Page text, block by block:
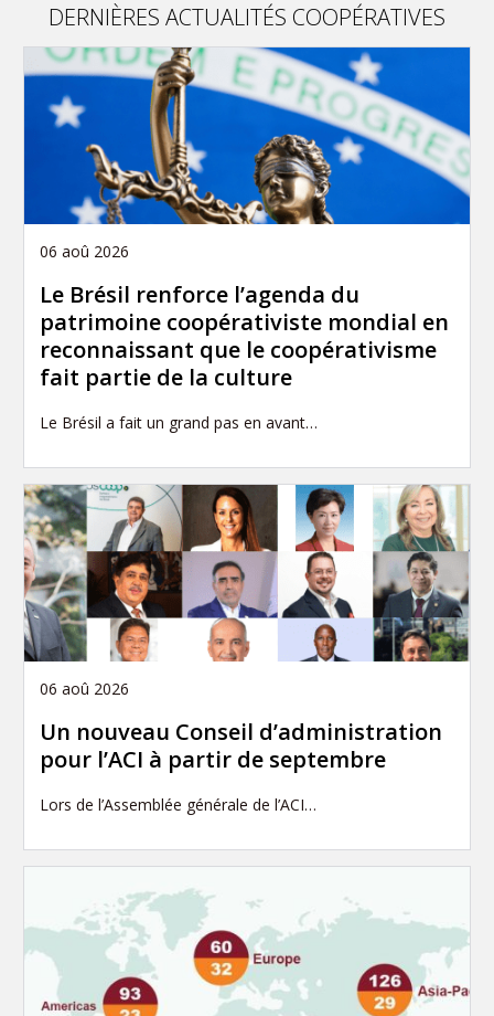
DERNIÈRES ACTUALITÉS COOPÉRATIVES
06 aoû 2026
Le Brésil renforce l’agenda du
patrimoine coopérativiste mondial en
reconnaissant que le coopérativisme
fait partie de la culture
Le Brésil a fait un grand pas en avant…
06 aoû 2026
Un nouveau Conseil d’administration
pour l’ACI à partir de septembre
Lors de l’Assemblée générale de l’ACI…